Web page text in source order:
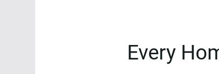
Every